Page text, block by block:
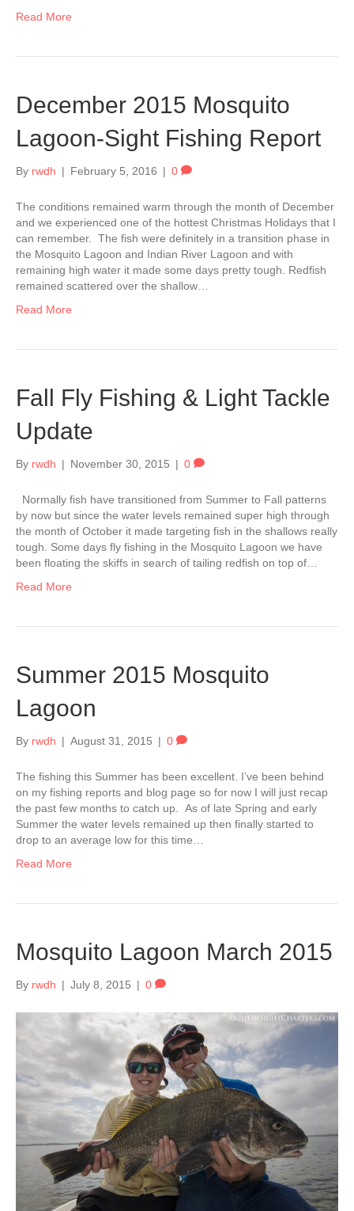
Read More
December 2015 Mosquito
Lagoon-Sight Fishing Report
By rwdh | February 5, 2016 | 0
The conditions remained warm through the month of December
and we experienced one of the hottest Christmas Holidays that I
can remember. The fish were definitely in a transition phase in
the Mosquito Lagoon and Indian River Lagoon and with
remaining high water it made some days pretty tough. Redfish
remained scattered over the shallow…
Read More
Fall Fly Fishing & Light Tackle
Update
By rwdh | November 30, 2015 | 0
Normally fish have transitioned from Summer to Fall patterns
by now but since the water levels remained super high through
the month of October it made targeting fish in the shallows really
tough. Some days fly fishing in the Mosquito Lagoon we have
been floating the skiffs in search of tailing redfish on top of…
Read More
Summer 2015 Mosquito
Lagoon
By rwdh | August 31, 2015 | 0
The fishing this Summer has been excellent. I’ve been behind
on my fishing reports and blog page so for now I will just recap
the past few months to catch up. As of late Spring and early
Summer the water levels remained up then finally started to
drop to an average low for this time…
Read More
Mosquito Lagoon March 2015
By rwdh | July 8, 2015 | 0